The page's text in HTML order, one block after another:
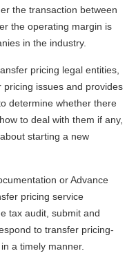
the transaction between
the operating margin is
in the industry.
pricing legal entities,
pricing issues and provides
determine whether there
to deal with them if any,
starting a new
or Advance
pricing service
tax audit, submit and
to transfer pricing-
a timely manner.